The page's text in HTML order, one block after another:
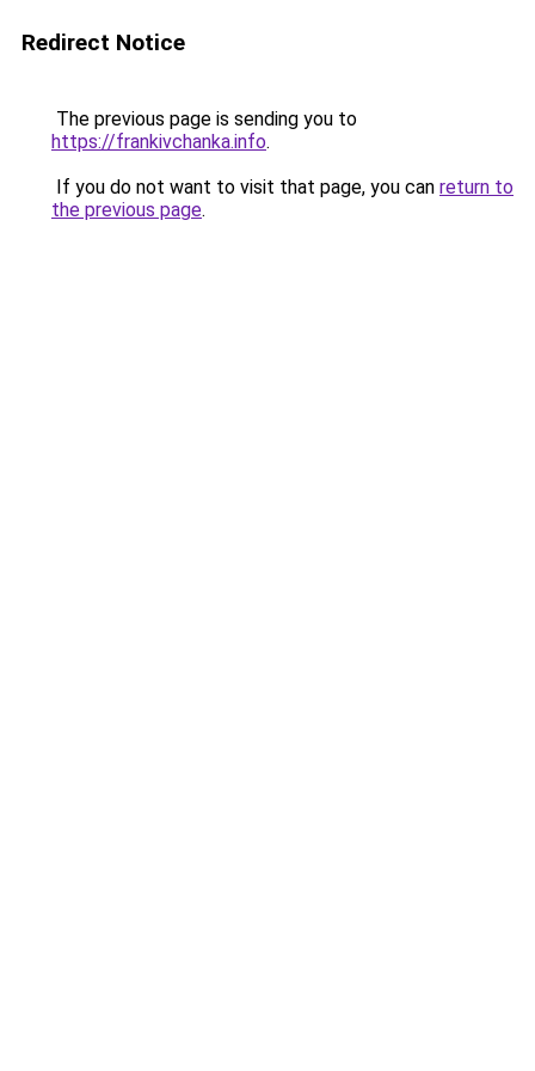
Redirect Notice
The previous page is sending you to
https://frankivchanka.info.
If you do not want to visit that page, you can return to
the previous page.